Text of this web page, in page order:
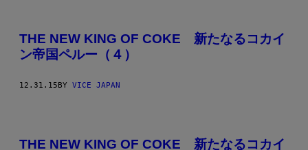
THE NEW KING OF COKE 新たなるコカイ
ン帝国ペルー（４）
12.31.15BY VICE JAPAN
THE NEW KING OF COKE 新たなるコカイ